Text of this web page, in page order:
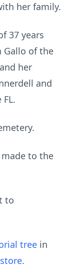
her family.
37 years
Gallo of the
her
and
to the
to
tree in
.